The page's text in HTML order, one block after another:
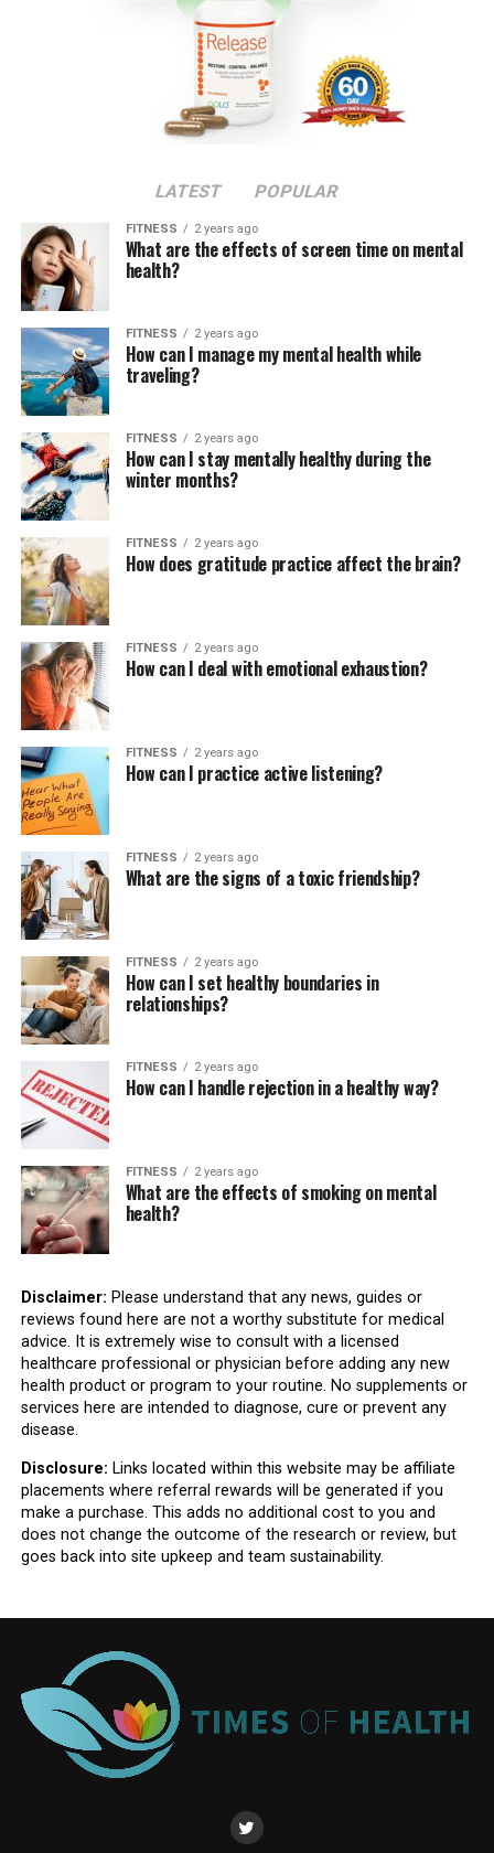
LATEST POPULAR
FITNESS 2 years ago
What are the effects of screen time on mental
health?
FITNESS 2 years ago
How can I manage my mental health while
traveling?
FITNESS 2 years ago
How can I stay mentally healthy during the
winter months?
FITNESS 2 years ago
How does gratitude practice affect the brain?
FITNESS 2 years ago
How can I deal with emotional exhaustion?
FITNESS 2 years ago
How can I practice active listening?
FITNESS 2 years ago
What are the signs of a toxic friendship?
FITNESS 2 years ago
How can I set healthy boundaries in
relationships?
FITNESS 2 years ago
How can I handle rejection in a healthy way?
FITNESS 2 years ago
What are the effects of smoking on mental
health?
Disclaimer: Please understand that any news, guides or
reviews found here are not a worthy substitute for medical
advice. It is extremely wise to consult with a licensed
healthcare professional or physician before adding any new
health product or program to your routine. No supplements or
services here are intended to diagnose, cure or prevent any
disease.
Disclosure: Links located within this website may be affiliate
placements where referral rewards will be generated if you
make a purchase. This adds no additional cost to you and
does not change the outcome of the research or review, but
goes back into site upkeep and team sustainability.